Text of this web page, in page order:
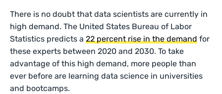
There is no doubt that data scientists are currently in
high demand. The United States Bureau of Labor
Statistics predicts a22 percent rise in the demand for
these experts between 2020 and 2030. To take
advantage of this high demand, more people than
ever before are learning data science in universities
and bootcamps.